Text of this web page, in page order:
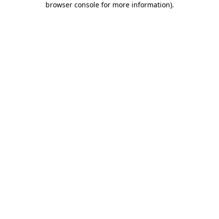
browser console for more information).